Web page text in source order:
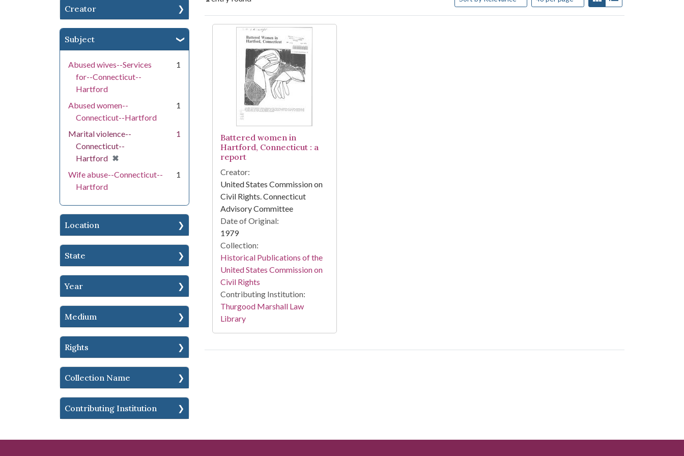
Creator
Subject
Abused wives--Services
for--Connecticut--
Hartford
1
Abused women--
Connecticut--Hartford
1
Marital violence--
Connecticut--
Hartford ✖
[remove]
1
Wife abuse--Connecticut--
Hartford
1
Location
State
Year
Medium
Rights
Collection Name
Contributing Institution
Search Results
Battered women in
Hartford, Connecticut : a
report
Creator:
United States Commission on
Civil Rights. Connecticut
Advisory Committee
Date of Original:
1979
Collection:
Historical Publications of the
United States Commission on
Civil Rights
Contributing Institution:
Thurgood Marshall Law
Library